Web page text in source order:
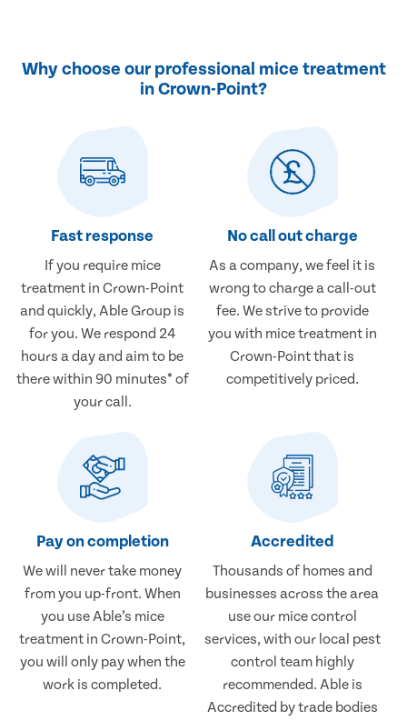
Why choose our professional mice treatment
in Crown-Point?
Fast response
If you require mice
treatment in Crown-Point
and quickly, Able Group is
for you. We respond 24
hours a day and aim to be
there within 90 minutes* of
your call.
No call out charge
As a company, we feel it is
wrong to charge a call-out
fee. We strive to provide
you with mice treatment in
Crown-Point that is
competitively priced.
Pay on completion
We will never take money
from you up-front. When
you use Able’s mice
treatment in Crown-Point,
you will only pay when the
work is completed.
Accredited
Thousands of homes and
businesses across the area
use our mice control
services, with our local pest
control team highly
recommended. Able is
Accredited by trade bodies